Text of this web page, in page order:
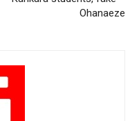
Ohanaeze